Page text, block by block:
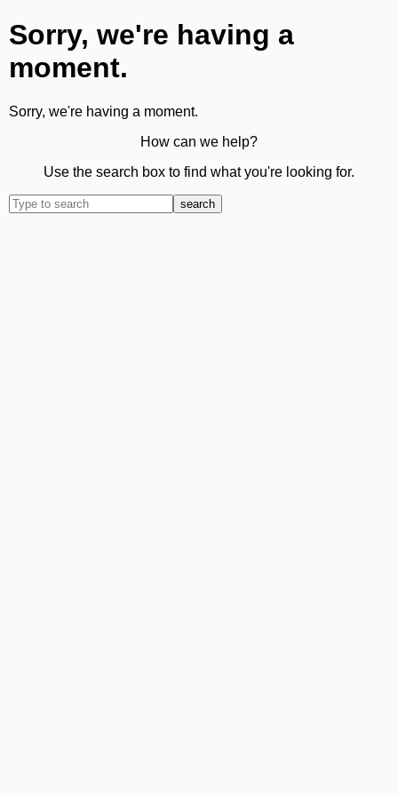
Sorry, we're having a
moment.
Sorry, we're having a moment.
How can we help?
Use the search box to find what you're looking for.
search